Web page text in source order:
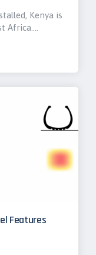
Kenya is
Africa.…
Features